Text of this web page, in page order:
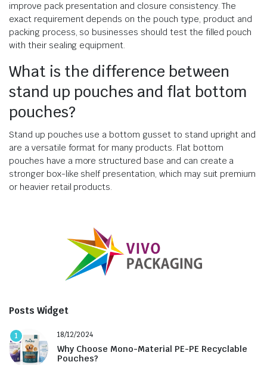
improve pack presentation and closure consistency. The
exact requirement depends on the pouch type, product and
packing process, so businesses should test the filled pouch
with their sealing equipment.
What is the difference between
stand up pouches and flat bottom
pouches?
Stand up pouches use a bottom gusset to stand upright and
are a versatile format for many products. Flat bottom
pouches have a more structured base and can create a
stronger box-like shelf presentation, which may suit premium
or heavier retail products.
Posts Widget
1 18/12/2024
Why Choose Mono-Material PE-PE Recyclable
Pouches?